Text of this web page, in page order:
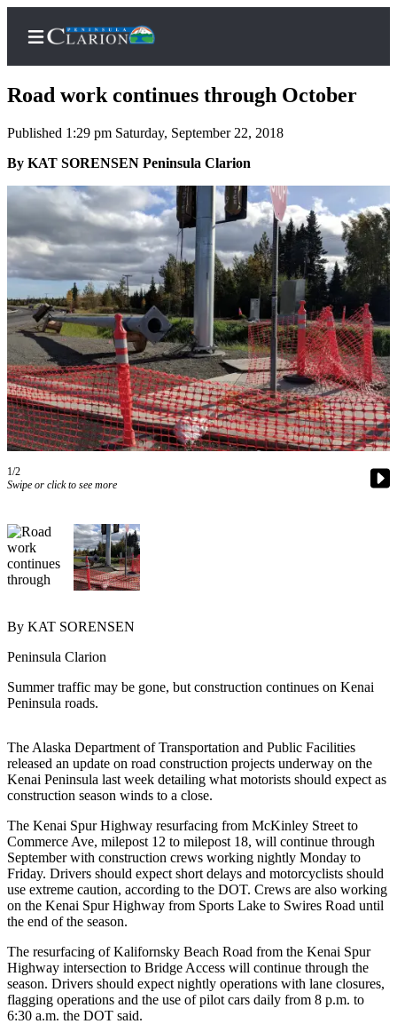
Home
Subscriber
Center
Subscribe
My
Account
FAQs
Contact
Our
Subscriber
Center
Vacation
News
Government
&
Justice
Submit
Photo
Submit
a Story
Idea
Submit
a Press
Release
Submit
Business
News
Contests
Road work continues through October
Published 1:29 pm Saturday, September 22, 2018
By KAT SORENSEN Peninsula Clarion
1/2
Swipe or click to see more
By KAT SORENSEN
Peninsula Clarion
Summer traffic may be gone, but construction continues on Kenai
Peninsula roads.
The Alaska Department of Transportation and Public Facilities
released an update on road construction projects underway on the
Kenai Peninsula last week detailing what motorists should expect as
construction season winds to a close.
The Kenai Spur Highway resurfacing from McKinley Street to
Commerce Ave, milepost 12 to milepost 18, will continue through
September with construction crews working nightly Monday to
Friday. Drivers should expect short delays and motorcyclists should
use extreme caution, according to the DOT. Crews are also working
on the Kenai Spur Highway from Sports Lake to Swires Road until
the end of the season.
The resurfacing of Kalifornsky Beach Road from the Kenai Spur
Highway intersection to Bridge Access will continue through the
season. Drivers should expect nightly operations with lane closures,
flagging operations and the use of pilot cars daily from 8 p.m. to
6:30 a.m. the DOT said.